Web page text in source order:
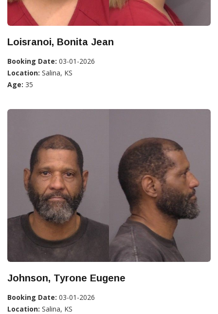
Loisranoi, Bonita Jean
Booking Date: 03-01-2026
Location: Salina, KS
Age: 35
Johnson, Tyrone Eugene
Booking Date: 03-01-2026
Location: Salina, KS